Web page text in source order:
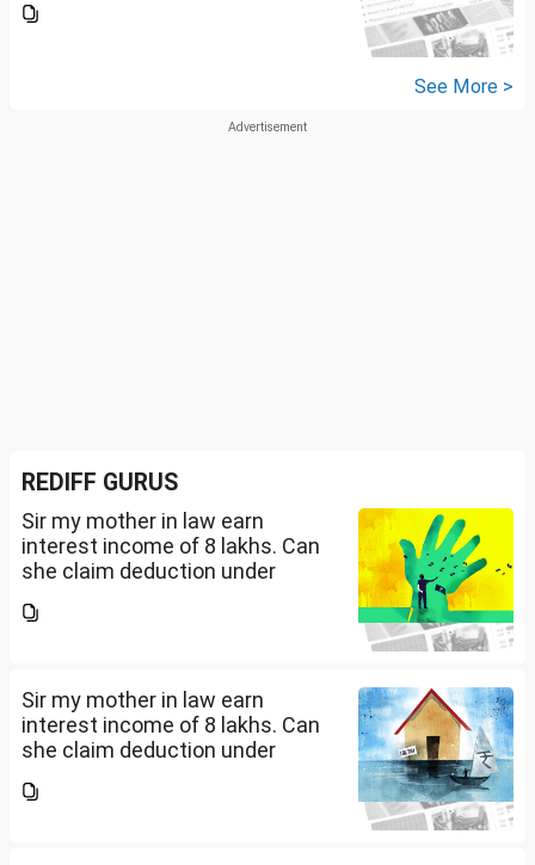
See More >
REDIFF GURUS
Sir my mother in law earn
interest income of 8 lakhs. Can
she claim deduction under
seeking professional advice to
Sir my mother in law earn
interest income of 8 lakhs. Can
she claim deduction under
seeking professional advice to